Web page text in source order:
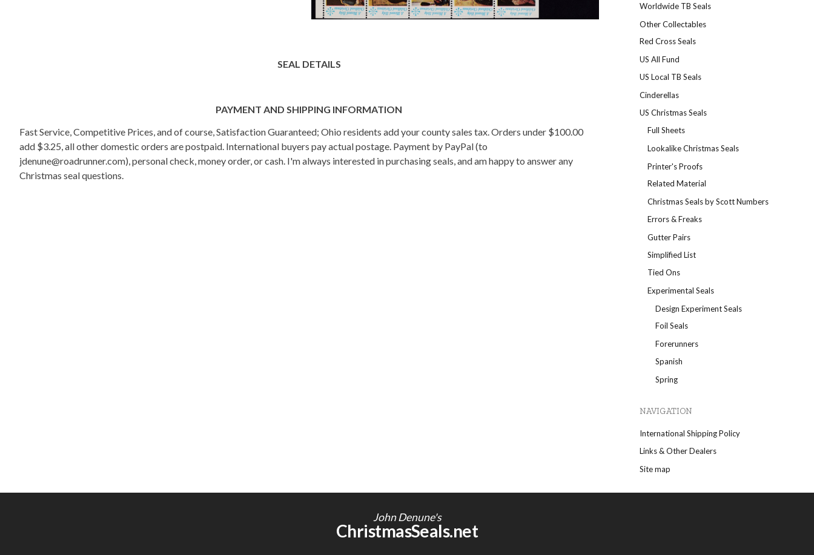
SEAL DETAILS
PAYMENT AND SHIPPING INFORMATION
Fast Service, Competitive Prices, and of course, Satisfaction Guaranteed; Ohio residents add your county sales tax. Orders under $100.00
add $3.25, all other domestic orders are postpaid. International buyers pay actual postage. Payment by PayPal (to
jdenune@roadrunner.com), personal check, money order, or cash. I'm always interested in purchasing seals, and am happy to answer any
Christmas seal questions.
Worldwide TB Seals
Other Collectables
Red Cross Seals
US All Fund
US Local TB Seals
Cinderellas
US Christmas Seals
Full Sheets
Lookalike Christmas Seals
Printer's Proofs
Related Material
Christmas Seals by Scott Numbers
Errors & Freaks
Gutter Pairs
Simplified List
Tied Ons
Experimental Seals
Design Experiment Seals
Foil Seals
Forerunners
Spanish
Spring
NAVIGATION
International Shipping Policy
Links & Other Dealers
Site map
John Denune's
ChristmasSeals.net